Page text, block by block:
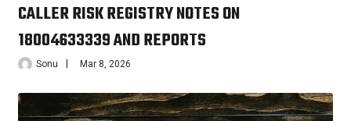
CALLER RISK REGISTRY NOTES ON
18004633339 AND REPORTS
Sonu Mar 8, 2026